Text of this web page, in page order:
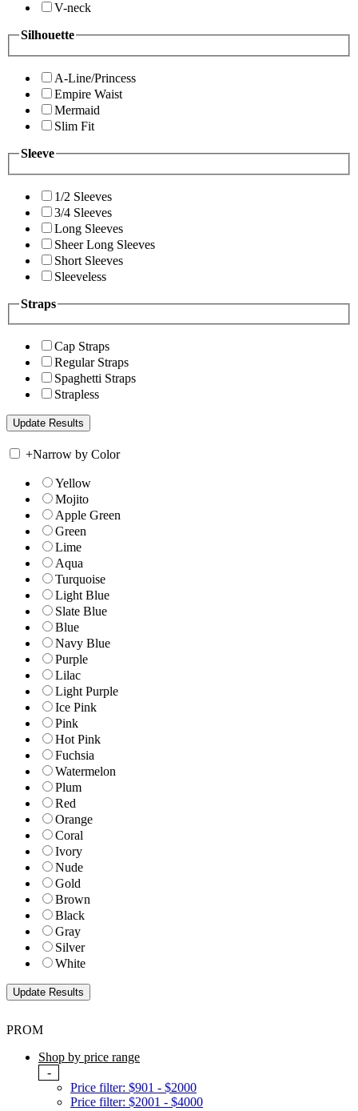
V-neck
Silhouette
A-Line/Princess
Empire Waist
Mermaid
Slim Fit
Sleeve
1/2 Sleeves
3/4 Sleeves
Long Sleeves
Sheer Long Sleeves
Short Sleeves
Sleeveless
Straps
Cap Straps
Regular Straps
Spaghetti Straps
Strapless
+Narrow by Color
Yellow
Mojito
Apple Green
Green
Lime
Aqua
Turquoise
Light Blue
Slate Blue
Blue
Navy Blue
Purple
Lilac
Light Purple
Ice Pink
Pink
Hot Pink
Fuchsia
Watermelon
Plum
Red
Orange
Coral
Ivory
Nude
Gold
Brown
Black
Gray
Silver
White
PROM
Shop by price range
-
Price filter: $901 - $2000
Price filter: $2001 - $4000